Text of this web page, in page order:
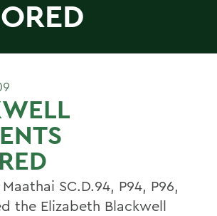
SC.D.94, P94, P96,
the Elizabeth Blackwell